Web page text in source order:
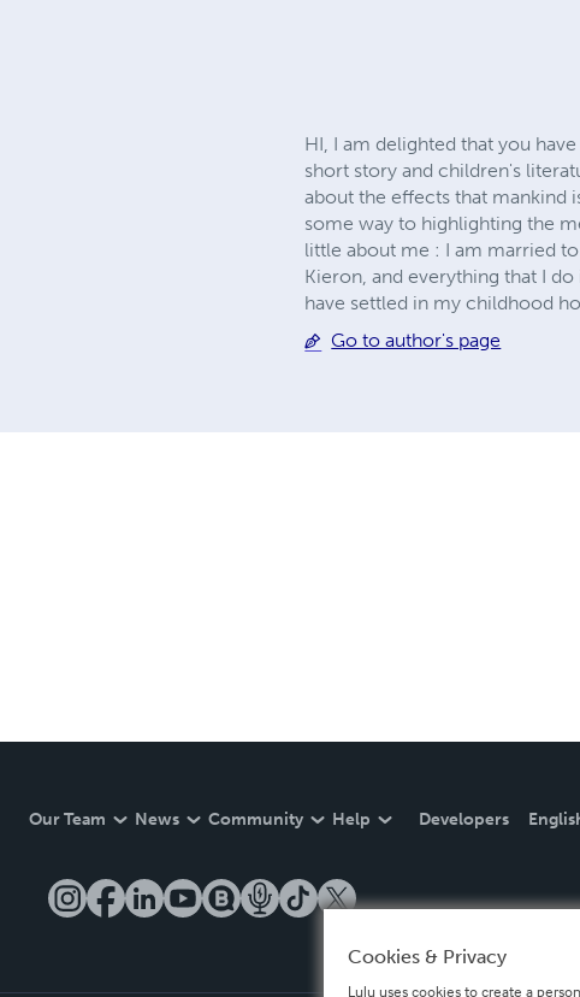
HI, I am delighted that you
short story and children's
about the effects that mankind
some way to highlighting the
little about me : I am married
Kieron, and everything that I
have settled in my childhood
Go to author's page
Our Team News Community Help Developers
Cookies & Privacy
Lulu uses cookies to create a